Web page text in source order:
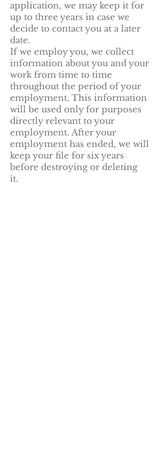
application, we may keep it for
up to three years in case we
decide to contact you at a later
date.
If we employ you, we collect
information about you and your
work from time to time
throughout the period of your
employment. This information
will be used only for purposes
directly relevant to your
employment. After your
employment has ended, we will
keep your file for six years
before destroying or deleting
it.